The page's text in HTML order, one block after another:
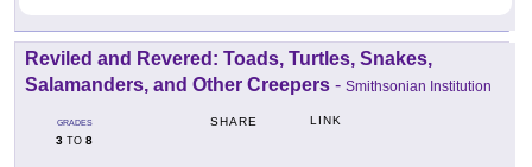
Reviled and Revered: Toads, Turtles, Snakes,
Salamanders, and Other Creepers - Smithsonian Institution
GRADES
3 TO 8
SHARE LINK